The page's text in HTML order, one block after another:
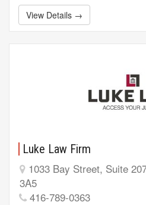
View Details →
Luke Law Firm
1033 Bay Street, Suite
3A5
416-789-0363